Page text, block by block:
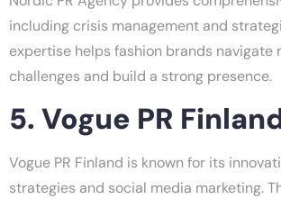
including crisis management and
expertise helps fashion brands navigate
challenges and build a strong presence.
5. Vogue PR
Vogue PR Finland is known for its
strategies and social media marketing.